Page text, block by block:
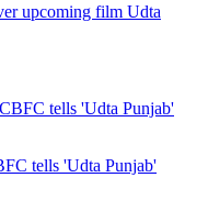
upcoming film Udta
tells 'Udta Punjab'